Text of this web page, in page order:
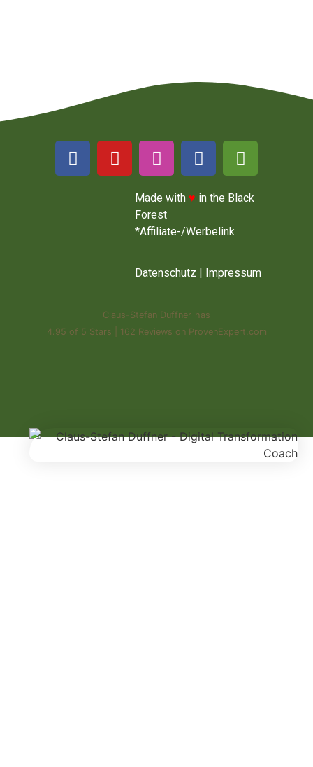
Made with ♥ in the Black
Forest
*Affiliate-/Werbelink
Datenschutz | Impressum
Claus-Stefan Duffner has
4.95 of 5 Stars 162 Reviews on ProvenExpert.com